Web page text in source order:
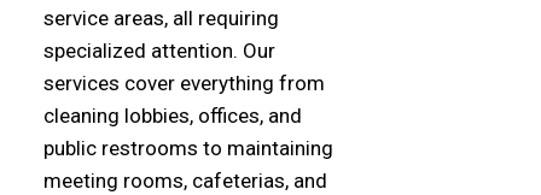
service areas, all requiring
specialized attention. Our
services cover everything from
cleaning lobbies, offices, and
public restrooms to maintaining
meeting rooms, cafeterias, and